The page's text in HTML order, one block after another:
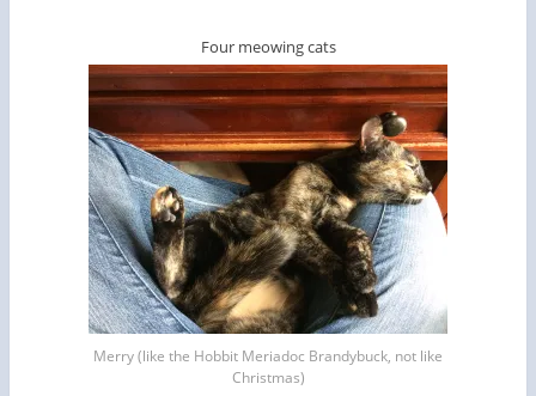
Four meowing cats
Merry (like the Hobbit Meriadoc Brandybuck, not like
Christmas)